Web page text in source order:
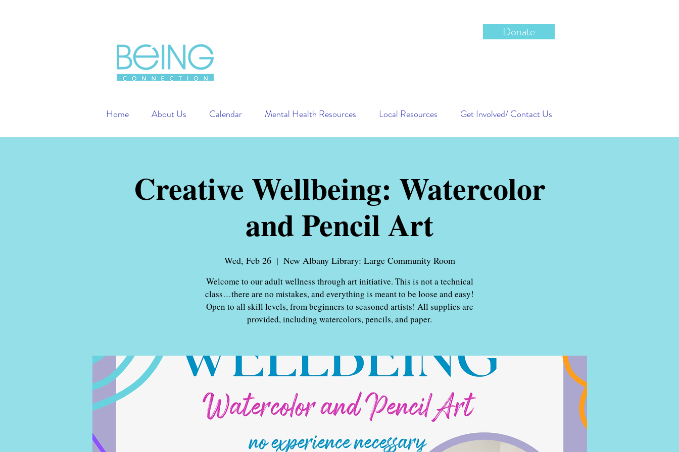
Donate
Home About Us Calendar Mental Health Resources Local Resources Get Involved/ Contact Us
Creative Wellbeing: Watercolor
and Pencil Art
Wed, Feb 26
  |
New Albany Library: Large Community Room
Welcome to our adult wellness through art initiative. This is not a technical
class…there are no mistakes, and everything is meant to be loose and easy!
Open to all skill levels, from beginners to seasoned artists! All supplies are
provided, including watercolors, pencils, and paper.